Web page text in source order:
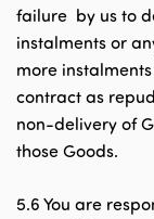
failure by us to
instalments or
more
contract as
non-delivery of
those Goods.
5.6 You are